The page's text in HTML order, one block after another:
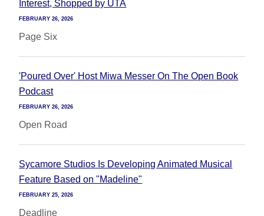
Interest, Shopped by UTA
FEBRUARY 26, 2026
Page Six
'Poured Over' Host Miwa Messer On The Open Book
Podcast
FEBRUARY 26, 2026
Open Road
Sycamore Studios Is Developing Animated Musical
Feature Based on "Madeline"
FEBRUARY 25, 2026
Deadline